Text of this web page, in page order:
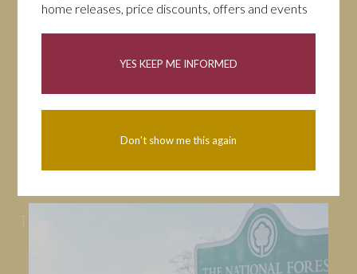
News
Tips
home releases, price discounts, offers and events
YES KEEP ME INFORMED
Don't show me this again